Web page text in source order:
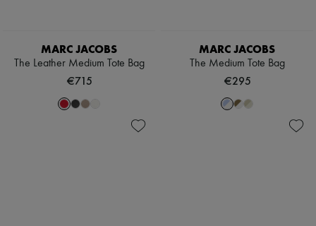
MARC JACOBS
The Leather Medium Tote Bag
€715
MARC JACOBS
The Medium Tote Bag
€295